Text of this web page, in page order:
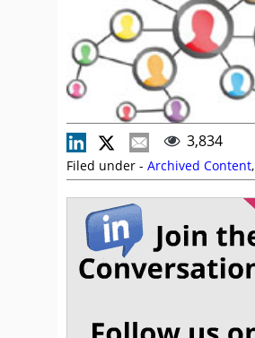
3,834
Filed under - Archived Content,